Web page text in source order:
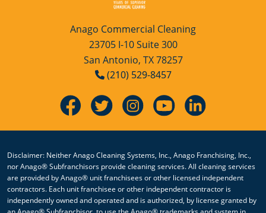
Anago Commercial Cleaning
23705 I-10 Suite 300
San Antonio, TX 78257
(210) 529-8457
Disclaimer: Neither Anago Cleaning Systems, Inc., Anago Franchising, Inc.,
nor Anago® Subfranchisors provide cleaning services. All cleaning services
are provided by Anago® unit franchisees or other licensed independent
contractors. Each unit franchisee or other independent contractor is
independently owned and operated and is authorized, by license granted by